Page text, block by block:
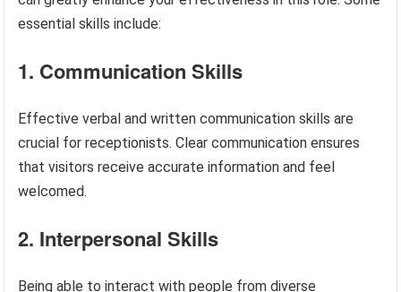
essential skills include:
1. Communication Skills
Effective verbal and written communication skills are
crucial for receptionists. Clear communication ensures
that visitors receive accurate information and feel
welcomed.
2. Interpersonal Skills
Being able to interact with people from diverse